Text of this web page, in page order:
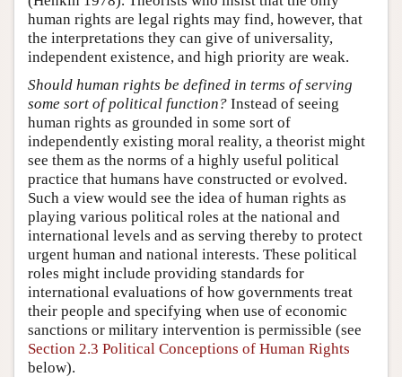
human rights are legal rights may find, however, that
the interpretations they can give of universality,
independent existence, and high priority are weak.
Should human rights be defined in terms of serving
some sort of political function? Instead of seeing
human rights as grounded in some sort of
independently existing moral reality, a theorist might
see them as the norms of a highly useful political
practice that humans have constructed or evolved.
Such a view would see the idea of human rights as
playing various political roles at the national and
international levels and as serving thereby to protect
urgent human and national interests. These political
roles might include providing standards for
international evaluations of how governments treat
their people and specifying when use of economic
sanctions or military intervention is permissible (see
Section 2.3 Political Conceptions of Human Rights
below).